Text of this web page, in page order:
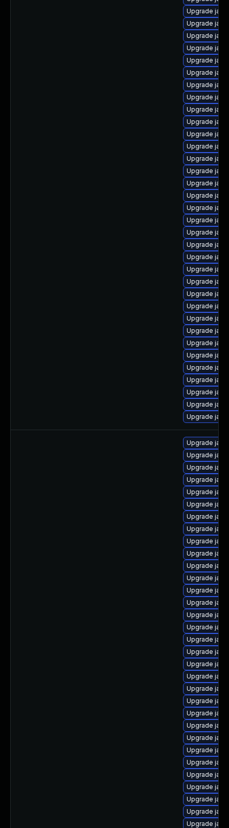
Upgrade
Upgrade
Upgrade
Upgrade
Upgrade
Upgrade
Upgrade
Upgrade
Upgrade
Upgrade
Upgrade
Upgrade
Upgrade
Upgrade
Upgrade
Upgrade
Upgrade
Upgrade
Upgrade
Upgrade
Upgrade
Upgrade
Upgrade
Upgrade
Upgrade
Upgrade
Upgrade
Upgrade
Upgrade
Upgrade
Upgrade
Upgrade
Upgrade
Upgrade
Upgrade
Upgrade
Upgrade
Upgrade
Upgrade
Upgrade
Upgrade
Upgrade
Upgrade
Upgrade
Upgrade
Upgrade
Upgrade
Upgrade
Upgrade
Upgrade
Upgrade
Upgrade
Upgrade
Upgrade
Upgrade
Upgrade
Upgrade
Upgrade
Upgrade
Upgrade
Upgrade
Upgrade
Upgrade
Upgrade
Upgrade
Upgrade